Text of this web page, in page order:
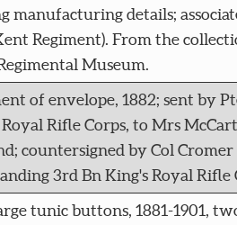
manufacturing details;
Regiment). From the
Museum.
of envelope, 1882; sent by
Rifle Corps, to Mrs
countersigned by Col
3rd Bn King's Royal Rifle
tunic buttons, 1881-1901,